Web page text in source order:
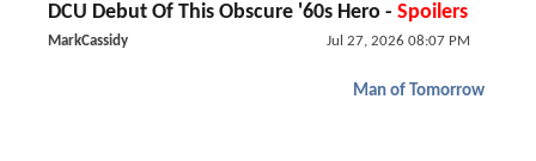
DCU Debut Of This Obscure '60s Hero - Spoilers
MarkCassidy Jul 27, 2026 08:07 PM
Man of Tomorrow